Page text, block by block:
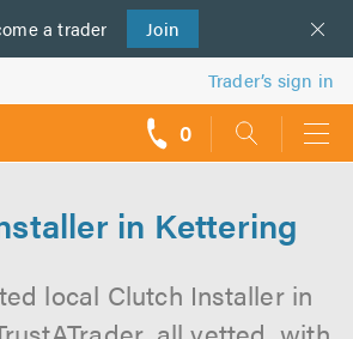
a trader Join
Trader’s sign in
0
in Kettering
local Clutch Installer in